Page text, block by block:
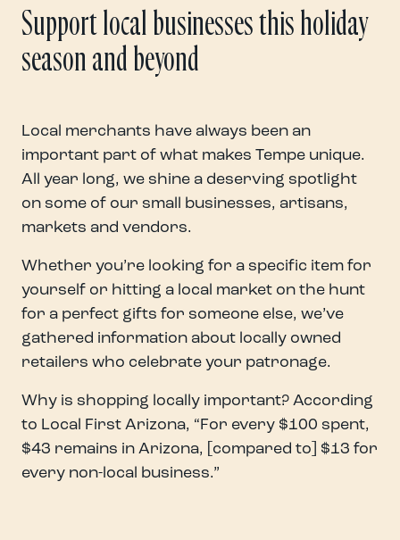
Support local businesses this holiday
season and beyond
Local merchants have always been an
important part of what makes Tempe unique.
All year long, we shine a deserving spotlight
on some of our small businesses, artisans,
markets and vendors.
Whether you’re looking for a specific item for
yourself or hitting a local market on the hunt
for a perfect gifts for someone else, we’ve
gathered information about locally owned
retailers who celebrate your patronage.
Why is shopping locally important? According
to Local First Arizona, “For every $100 spent,
$43 remains in Arizona, [compared to] $13 for
every non-local business.”